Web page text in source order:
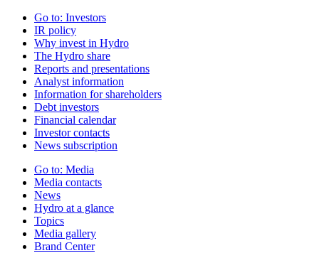
Go to: Investors
IR policy
Why invest in Hydro
The Hydro share
Reports and presentations
Analyst information
Information for shareholders
Debt investors
Financial calendar
Investor contacts
News subscription
Go to: Media
Media contacts
News
Hydro at a glance
Topics
Media gallery
Brand Center